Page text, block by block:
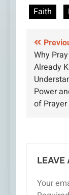
Faith
Post
Why
Already
Power
of Prayer
LEAVE
Your